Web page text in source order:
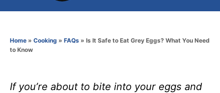
n
t
r
Home » Cooking » FAQs » Is It Safe to Eat Grey Eggs? What You Need
to Know
If you’re about to bite into your eggs and